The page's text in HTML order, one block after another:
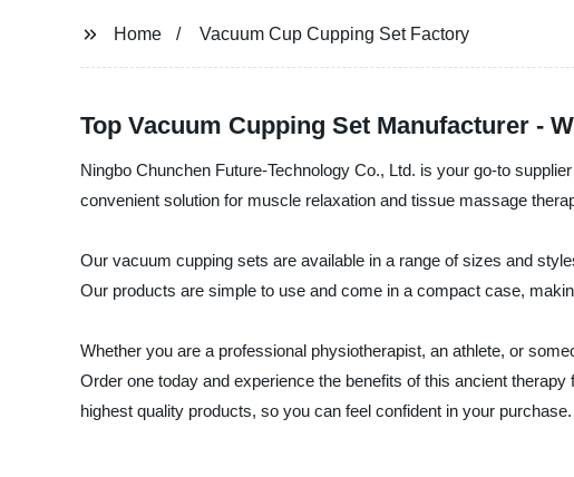
Home Vacuum Cup Cupping Set Factory
Top Vacuum Cupping Set Manufacturer -
Ningbo Chunchen Future-Technology Co., Ltd. is your go-to
convenient solution for muscle relaxation and tissue massage
Our vacuum cupping sets are available in a range of sizes and
Our products are simple to use and come in a compact case,
Whether you are a professional physiotherapist, an athlete, or
Order one today and experience the benefits of this ancient
highest quality products, so you can feel confident in your purchase.